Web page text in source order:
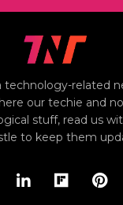
technology-related
our techie and
stuff, read us
to keep them